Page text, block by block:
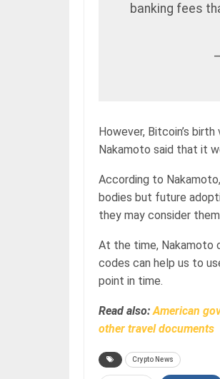
banking fees
However, Bitcoin’s
Nakamoto said that it
According to
bodies but future
they may consider
At the time, Nakamoto
codes can help us to
point in time.
Read also:American
other travel documents
Crypto News